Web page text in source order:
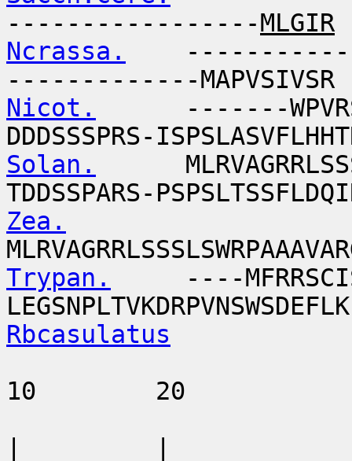
-----------------MLGIR
Ncrassa.
-------------MAPVSIVSR
Nicot.
-------
DDDSSSPRS-
Solan.
TDDSSPARS-
Zea.
Trypan.
----
Rbcasulatus
10 20